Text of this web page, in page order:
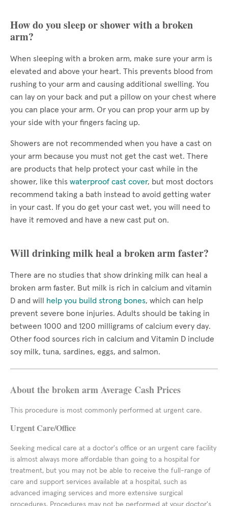
How do you sleep or shower with a broken
arm?
When sleeping with a broken arm, make sure your arm is
elevated and above your heart. This prevents blood from
rushing to your arm and causing additional swelling. You
can lay on your back and put a pillow on your chest where
you can place your arm. Or you can prop your arm up by
your side with your fingers facing up.
Showers are not recommended when you have a cast on
your arm because you must not get the cast wet. There
are products that help protect your cast while in the
shower, like this waterproof cast cover, but most doctors
recommend taking a bath instead to avoid getting water
in your cast. If you do get your cast wet, you will need to
have it removed and have a new cast put on.
Will drinking milk heal a broken arm faster?
There are no studies that show drinking milk can heal a
broken arm faster. But milk is rich in calcium and vitamin
D and will
help you build strong bones, which can help
prevent severe bone injuries. Adults should be taking in
between 1000 and 1200 milligrams of calcium every day.
Other food sources rich in calcium and Vitamin D include
soy milk, tuna, sardines, eggs, and salmon.
About the broken arm Average Cash Prices
This procedure is most commonly performed at urgent care.
Urgent Care/Office
Seeking medical care at a doctor's office or an urgent care facility
is almost always more affordable than going to a hospital for
treatment, but you may not be able to receive the full-range of
care and support services available at a hospital, such as
advanced imaging services and more extensive surgical
procedures. Procedures may not be performed at your doctor's